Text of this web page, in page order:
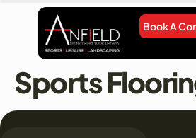
Book A
Sports